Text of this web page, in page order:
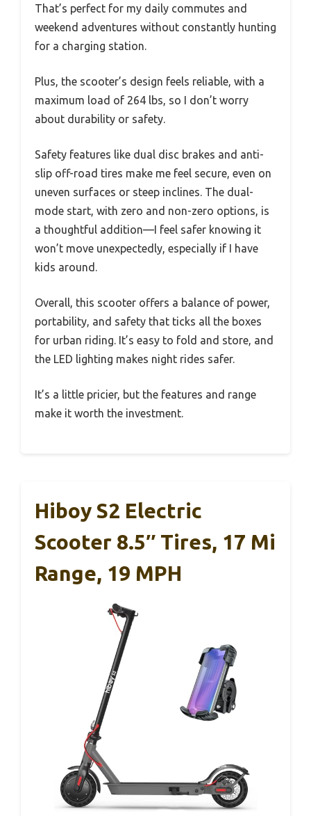
That’s perfect for my daily commutes and
weekend adventures without constantly hunting
for a charging station.
Plus, the scooter’s design feels reliable, with a
maximum load of 264 lbs, so I don’t worry
about durability or safety.
Safety features like dual disc brakes and anti-
slip off-road tires make me feel secure, even on
uneven surfaces or steep inclines. The dual-
mode start, with zero and non-zero options, is
a thoughtful addition—I feel safer knowing it
won’t move unexpectedly, especially if I have
kids around.
Overall, this scooter offers a balance of power,
portability, and safety that ticks all the boxes
for urban riding. It’s easy to fold and store, and
the LED lighting makes night rides safer.
It’s a little pricier, but the features and range
make it worth the investment.
Hiboy S2 Electric
Scooter 8.5″ Tires, 17 Mi
Range, 19 MPH